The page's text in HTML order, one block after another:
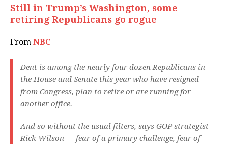
Still in Trump’s Washington, some
retiring Republicans go rogue
From NBC
Dent is among the nearly four dozen Republicans in
the House and Senate this year who have resigned
from Congress, plan to retire or are running for
another office.
And so without the usual filters, says GOP strategist
Rick Wilson — fear of a primary challenge, fear of